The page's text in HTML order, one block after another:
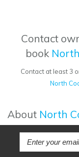
Contact
book
Contact at least 3
North
About North